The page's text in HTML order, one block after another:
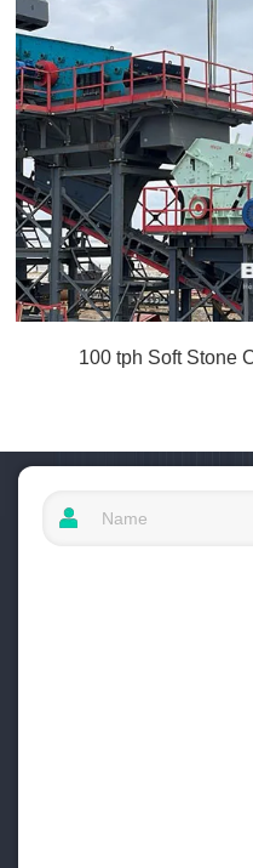
100 tph Soft Stone